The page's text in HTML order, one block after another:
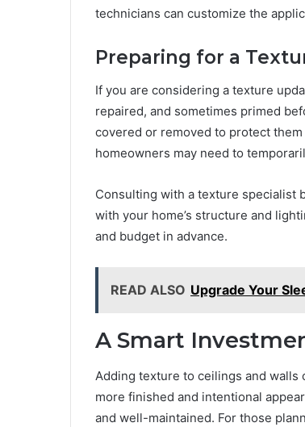
technicians can customize the
Preparing for a
If you are considering a texture
repaired, and sometimes primed
covered or removed to protect
homeowners may need to
Consulting with a texture specialist
with your home’s structure and
and budget in advance.
READ ALSO Upgrade Your
A Smart
Adding texture to ceilings and walls
more finished and intentional
and well-maintained. For those